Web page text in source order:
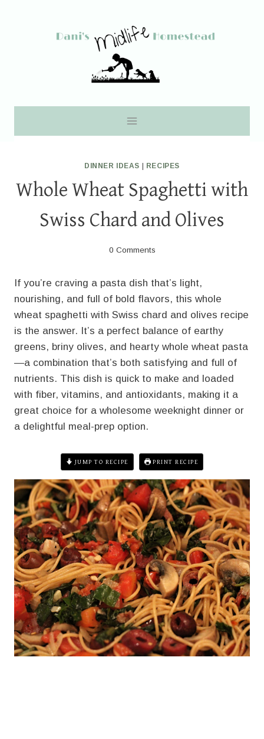
DINNER IDEAS RECIPES
Whole Wheat Spaghetti with
Swiss Chard and Olives
0 Comments
If you’re craving a pasta dish that’s light,
nourishing, and full of bold flavors, this whole
wheat spaghetti with Swiss chard and olives recipe
is the answer. It’s a perfect balance of earthy
greens, briny olives, and hearty whole wheat pasta
—a combination that’s both satisfying and full of
nutrients. This dish is quick to make and loaded
with fiber, vitamins, and antioxidants, making it a
great choice for a wholesome weeknight dinner or
a delightful meal-prep option.
JUMP TO RECIPE PRINT RECIPE